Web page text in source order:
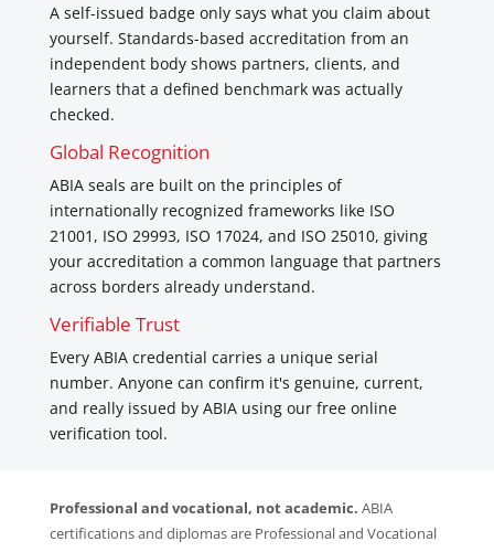
A self-issued badge only says what you claim about
yourself. Standards-based accreditation from an
independent body shows partners, clients, and
learners that a defined benchmark was actually
checked.
Global Recognition
ABIA seals are built on the principles of
internationally recognized frameworks like ISO
21001, ISO 29993, ISO 17024, and ISO 25010, giving
your accreditation a common language that partners
across borders already understand.
Verifiable Trust
Every ABIA credential carries a unique serial
number. Anyone can confirm it's genuine, current,
and really issued by ABIA using our free online
verification tool.
Professional and vocational, not academic. ABIA
certifications and diplomas are Professional and Vocational